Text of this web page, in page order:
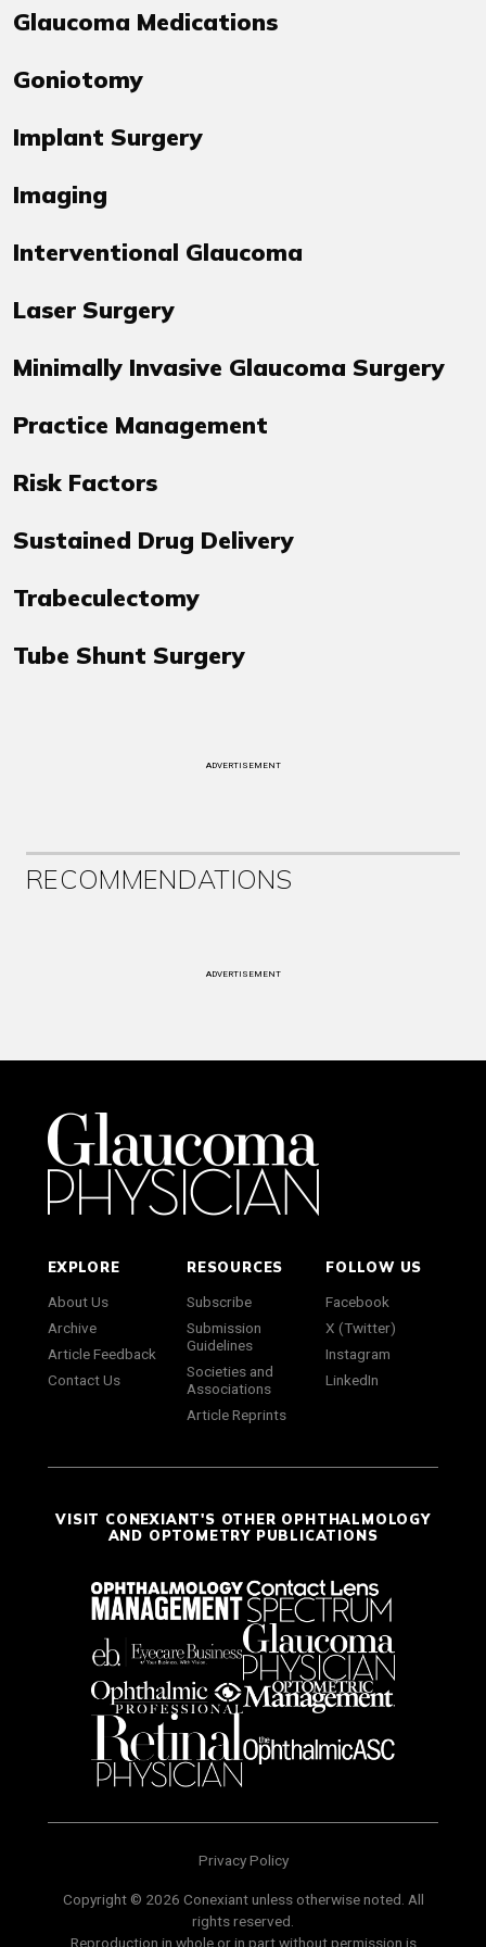
Glaucoma Medications
Goniotomy
Implant Surgery
Imaging
Interventional Glaucoma
Laser Surgery
Minimally Invasive Glaucoma Surgery
Practice Management
Risk Factors
Sustained Drug Delivery
Trabeculectomy
Tube Shunt Surgery
ADVERTISEMENT
RECOMMENDATIONS
ADVERTISEMENT
EXPLORE
About Us
Archive
Article Feedback
Contact Us
RESOURCES
Subscribe
Submission
Guidelines
Societies and
Associations
Article Reprints
FOLLOW US
Facebook
X (Twitter)
Instagram
LinkedIn
VISIT CONEXIANT'S OTHER OPHTHALMOLOGY
AND OPTOMETRY PUBLICATIONS
Privacy Policy
Copyright © 2026 Conexiant unless otherwise noted. All
rights reserved.
Reproduction in whole or in part without permission is